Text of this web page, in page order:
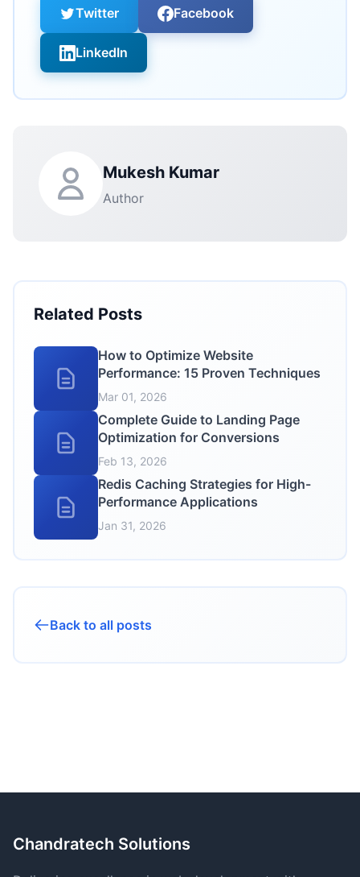
Twitter Facebook
LinkedIn
Mukesh Kumar
Author
Related Posts
How to Optimize Website
Performance: 15 Proven Techniques
Mar 01, 2026
Complete Guide to Landing Page
Optimization for Conversions
Feb 13, 2026
Redis Caching Strategies for High-
Performance Applications
Jan 31, 2026
Back to all posts
Chandratech Solutions